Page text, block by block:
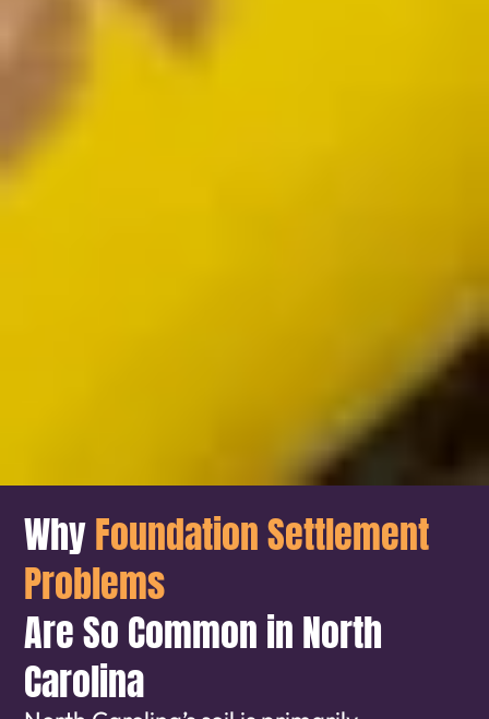
WhyFoundation Settlement
Problems
Are So Common in North
Carolina